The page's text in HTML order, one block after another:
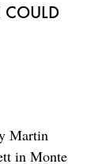
COULD
Martin
in Monte